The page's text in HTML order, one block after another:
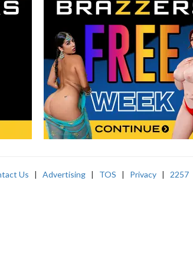
Us | Advertising | TOS | Privacy | 2257